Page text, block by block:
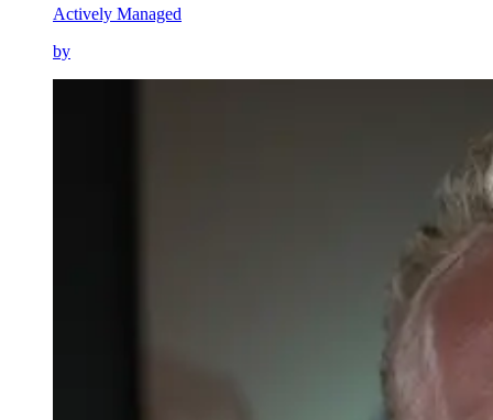
Actively Managed
by